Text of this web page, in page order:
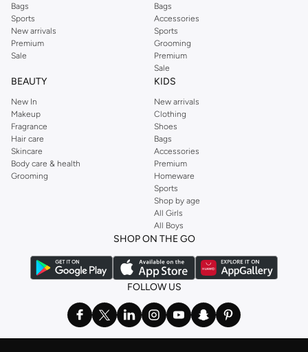
Bags
Sports
New arrivals
Premium
Sale
Bags
Accessories
Sports
Grooming
Premium
Sale
BEAUTY
New In
Makeup
Fragrance
Hair care
Skincare
Body care & health
Grooming
KIDS
New arrivals
Clothing
Shoes
Bags
Accessories
Premium
Homeware
Sports
Shop by age
All Girls
All Boys
SHOP ON THE GO
FOLLOW US